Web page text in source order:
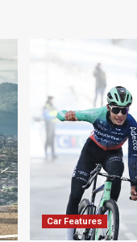
Car Features